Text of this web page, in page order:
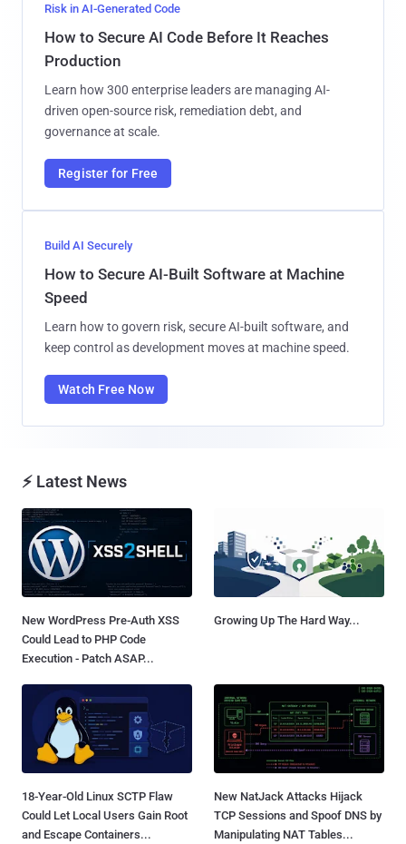
Risk in AI-Generated Code
How to Secure AI Code Before It Reaches
Production
Learn how 300 enterprise leaders are managing AI-
driven open-source risk, remediation debt, and
governance at scale.
Register for Free
Build AI Securely
How to Secure AI-Built Software at Machine
Speed
Learn how to govern risk, secure AI-built software, and
keep control as development moves at machine speed.
Watch Free Now
⚡ Latest News
New WordPress Pre-Auth XSS
Could Lead to PHP Code
Execution - Patch ASAP...
Growing Up The Hard Way...
18-Year-Old Linux SCTP Flaw
Could Let Local Users Gain Root
and Escape Containers...
New NatJack Attacks Hijack
TCP Sessions and Spoof DNS by
Manipulating NAT Tables...